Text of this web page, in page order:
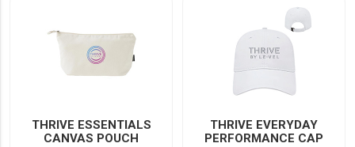
THRIVE ESSENTIALS
CANVAS POUCH
THRIVE EVERYDAY
PERFORMANCE CAP